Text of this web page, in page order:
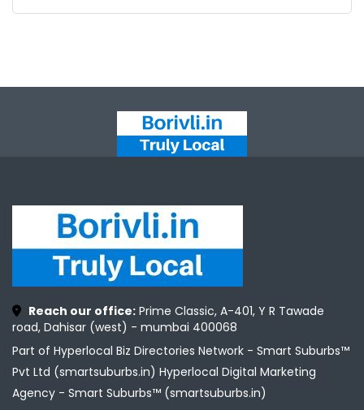
Reach our office: Prime Classic, A-401, Y R Tawade
road, Dahisar (west) - mumbai 400068
Part of Hyperlocal Biz Directories Network - Smart Suburbs™
Pvt Ltd (smartsuburbs.in) Hyperlocal Digital Marketing
Agency - Smart Suburbs™ (smartsuburbs.in)